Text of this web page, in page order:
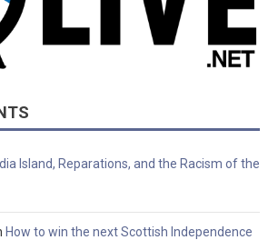
Island, Reparations, and the Racism of the
How to win the next Scottish Independence